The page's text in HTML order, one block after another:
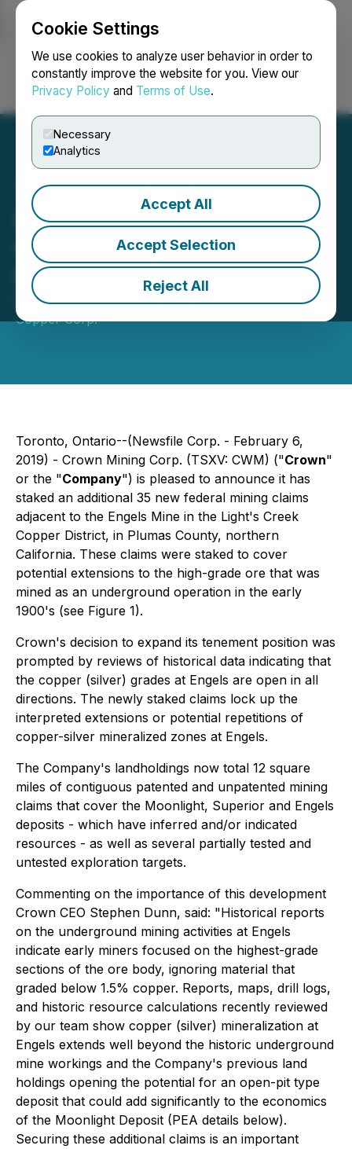
Cookie Settings
We use cookies to analyze user behavior in order to
constantly improve the website for you. View our
Privacy Policy and Terms of Use.
Necessary
Analytics
Accept All
Accept Selection
Reject All
Login Search Français
Crown Mining Stakes New
Claims near Historic
Engels Mine
February 06, 2019 8:00 AM EST | Source:US
Copper Corp.
Toronto, Ontario--(Newsfile Corp. - February 6,
2019) - Crown Mining Corp. (TSXV: CWM) ("Crown"
or the "Company") is pleased to announce it has
staked an additional 35 new federal mining claims
adjacent to the Engels Mine in the Light's Creek
Copper District, in Plumas County, northern
California. These claims were staked to cover
potential extensions to the high-grade ore that was
mined as an underground operation in the early
1900's (see Figure 1).
Crown's decision to expand its tenement position was
prompted by reviews of historical data indicating that
the copper (silver) grades at Engels are open in all
directions. The newly staked claims lock up the
interpreted extensions or potential repetitions of
copper-silver mineralized zones at Engels.
The Company's landholdings now total 12 square
miles of contiguous patented and unpatented mining
claims that cover the Moonlight, Superior and Engels
deposits - which have inferred and/or indicated
resources - as well as several partially tested and
untested exploration targets.
Commenting on the importance of this development
Crown CEO Stephen Dunn, said: "Historical reports
on the underground mining activities at Engels
indicate early miners focused on the highest-grade
sections of the ore body, ignoring material that
graded below 1.5% copper. Reports, maps, drill logs,
and historic resource calculations recently reviewed
by our team show copper (silver) mineralization at
Engels extends well beyond the historic underground
mine workings and the Company's previous land
holdings opening the potential for an open-pit type
deposit that could add significantly to the economics
of the Moonlight Deposit (PEA details below).
Securing these additional claims is an important